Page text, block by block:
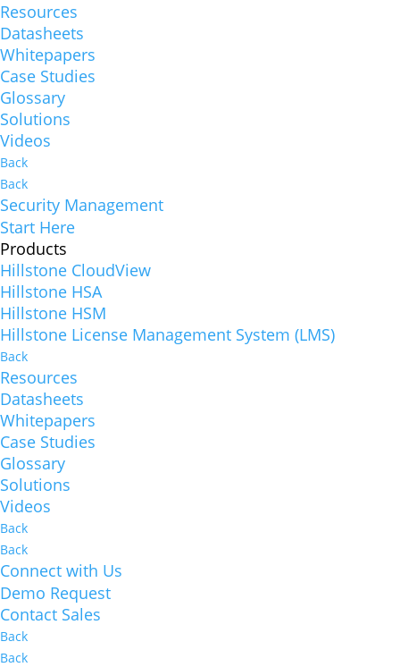
Resources
Datasheets
Whitepapers
Case Studies
Glossary
Solutions
Videos
Back
Back
Security Management
Start Here
Products
Hillstone CloudView
Hillstone HSA
Hillstone HSM
Hillstone License Management System (LMS)
Back
Resources
Datasheets
Whitepapers
Case Studies
Glossary
Solutions
Videos
Back
Back
Connect with Us
Demo Request
Contact Sales
Back
Back